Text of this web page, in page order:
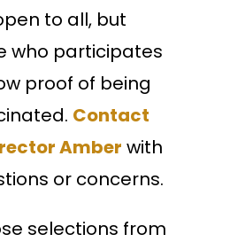
to all, but
who participates
proof of being
Contact
Amber with
or concerns.
selections from